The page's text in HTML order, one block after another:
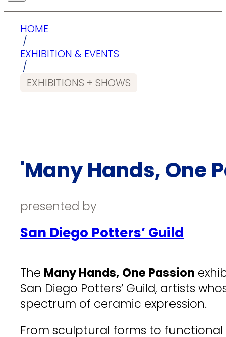
HOME
/
EXHIBITION & EVENTS
/
EXHIBITIONS + SHOWS
'Many Hands, One
presented by
San Diego Potters’ Guild
The Many Hands, One Passion
San Diego Potters’ Guild, artists
spectrum of ceramic expression.
From sculptural forms to